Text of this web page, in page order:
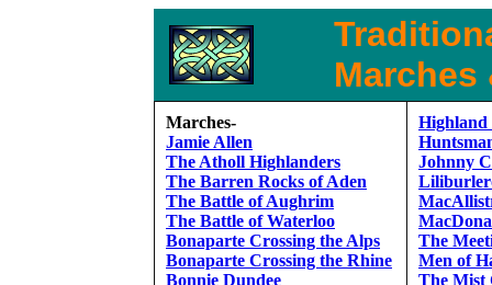
Marches
Marches-
Jamie Allen
The Atholl Highlanders
The Barren Rocks of Aden
The Battle of Aughrim
The Battle of Waterloo
Bonaparte Crossing the Alps
Bonaparte Crossing the Rhine
Bonnie Dundee
Highland
Johnny
The
Men of
The Mist